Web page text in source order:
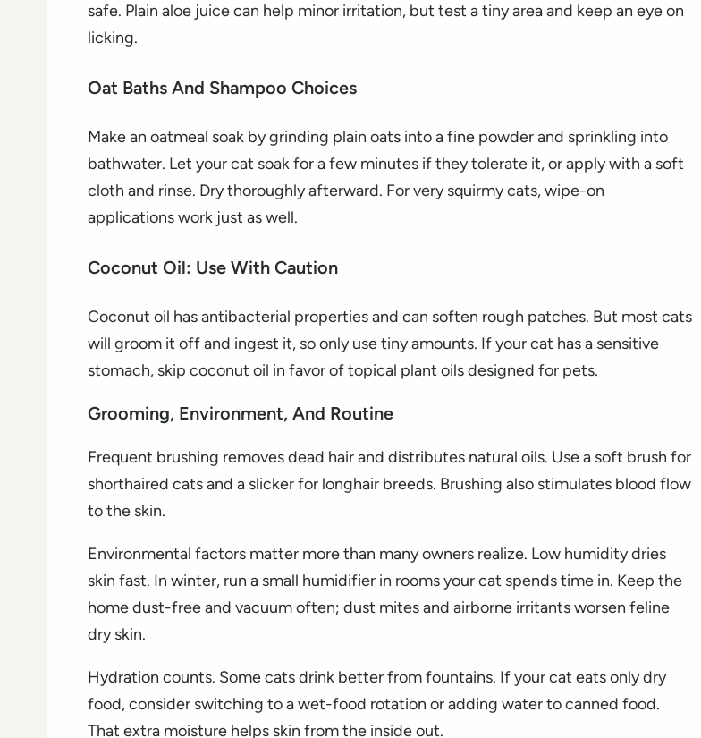
safe. Plain aloe juice can help minor irritation, but test a tiny area and keep an eye on
licking.
Oat Baths And Shampoo Choices
Make an oatmeal soak by grinding plain oats into a fine powder and sprinkling into
bathwater. Let your cat soak for a few minutes if they tolerate it, or apply with a soft
cloth and rinse. Dry thoroughly afterward. For very squirmy cats, wipe-on
applications work just as well.
Coconut Oil: Use With Caution
Coconut oil has antibacterial properties and can soften rough patches. But most cats
will groom it off and ingest it, so only use tiny amounts. If your cat has a sensitive
stomach, skip coconut oil in favor of topical plant oils designed for pets.
Grooming, Environment, And Routine
Frequent brushing removes dead hair and distributes natural oils. Use a soft brush for
shorthaired cats and a slicker for longhair breeds. Brushing also stimulates blood flow
to the skin.
Environmental factors matter more than many owners realize. Low humidity dries
skin fast. In winter, run a small humidifier in rooms your cat spends time in. Keep the
home dust-free and vacuum often; dust mites and airborne irritants worsen feline
dry skin.
Hydration counts. Some cats drink better from fountains. If your cat eats only dry
food, consider switching to a wet-food rotation or adding water to canned food.
That extra moisture helps skin from the inside out.